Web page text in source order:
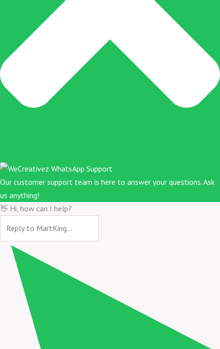
Our customer support team is here to answer your questions. Ask
us anything!
👋 Hi, how can I help?